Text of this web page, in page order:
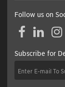
Follow us on
FacebookLinkedIn
Subscribe for